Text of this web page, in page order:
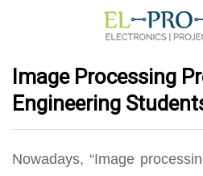
Image Processing
Engineering
Nowadays, “Image